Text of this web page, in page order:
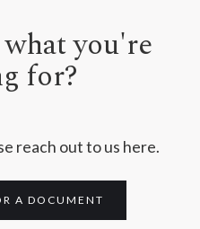
you're
for?
reach out to us here.
A DOCUMENT